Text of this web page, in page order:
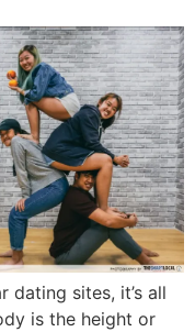
dating sites, it’s all
is the height or